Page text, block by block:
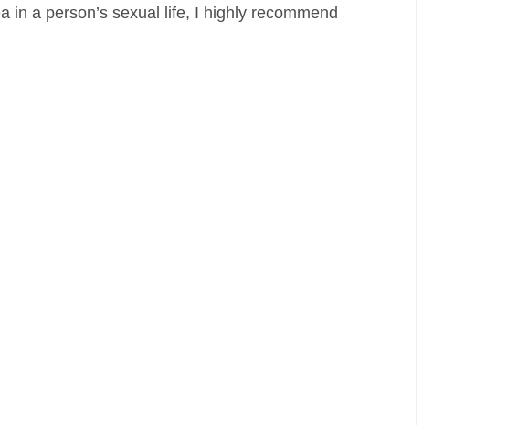
a person’s sexual life, I highly recommend